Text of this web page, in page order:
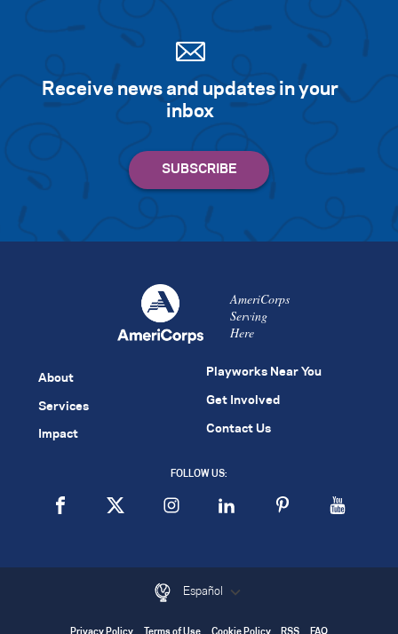
Receive news and updates in your
inbox
AmeriCorps
Serving
Here
About
Services
Impact
Playworks Near You
Get Involved
Contact Us
FOLLOW US:
Español
Privacy Policy Terms of Use Cookie Policy RSS FAQ